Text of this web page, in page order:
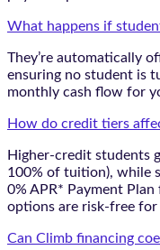
What happens if
They’re automatically
ensuring no student is
monthly cash flow for
How do credit tiers
Higher-credit students
100% of tuition), while
0% APR* Payment
options are risk-free for
Can Climb financing